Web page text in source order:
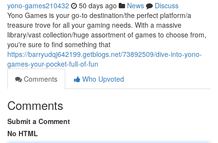
yono-games210432 50 days ago News
Discuss
Yono Games is your go-to destination/the perfect platform/a
treasure trove for all your gaming needs. With a massive
library/vast collection/huge assortment of games to choose from,
you're sure to find something that
https://barryudqj642199.getblogs.net/73892509/dive-into-yono-
games-your-pocket-full-of-fun
Comments
Who Upvoted
Comments
Submit a Comment
No HTML